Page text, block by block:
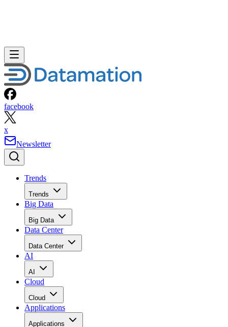
facebook
x
Newsletter
Trends
Trends
Big Data
Big Data
Data Center
Data Center
AI
AI
Cloud
Cloud
Applications
Applications